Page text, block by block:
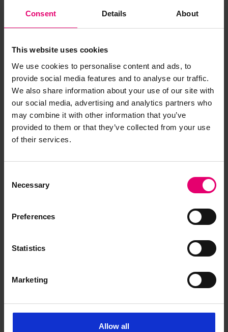
Consent Details About
This website uses cookies
We use cookies to personalise content and ads, to
provide social media features and to analyse our traffic.
We also share information about your use of our site with
our social media, advertising and analytics partners who
may combine it with other information that you’ve
provided to them or that they’ve collected from your use
of their services.
Selection
Necessary
Preferences
Statistics
Marketing
Allow all
Report of Survey for Repairs, &c
for J J 11, 1936